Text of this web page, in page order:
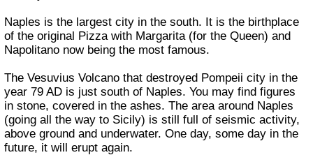
Naples is the largest city in the south. It is the birthplace
of the original Pizza with Margarita (for the Queen) and
Napolitano now being the most famous.
The Vesuvius Volcano that destroyed Pompeii city in the
year 79 AD is just south of Naples. You may find figures
in stone, covered in the ashes. The area around Naples
(going all the way to Sicily) is still full of seismic activity,
above ground and underwater. One day, some day in the
future, it will erupt again.